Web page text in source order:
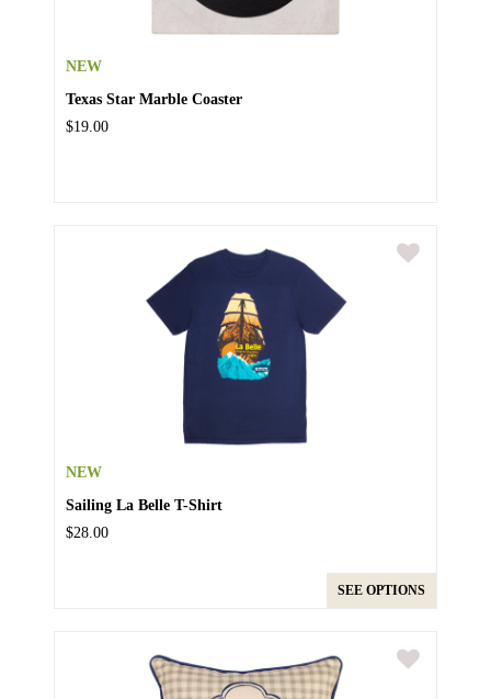
NEW
Texas Star Marble Coaster
$19.00
NEW
Sailing La Belle T-Shirt
$28.00
SEE OPTIONS